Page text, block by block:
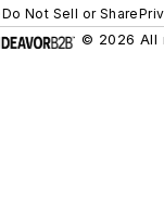
Do Not Sell or Share
© 2026 All